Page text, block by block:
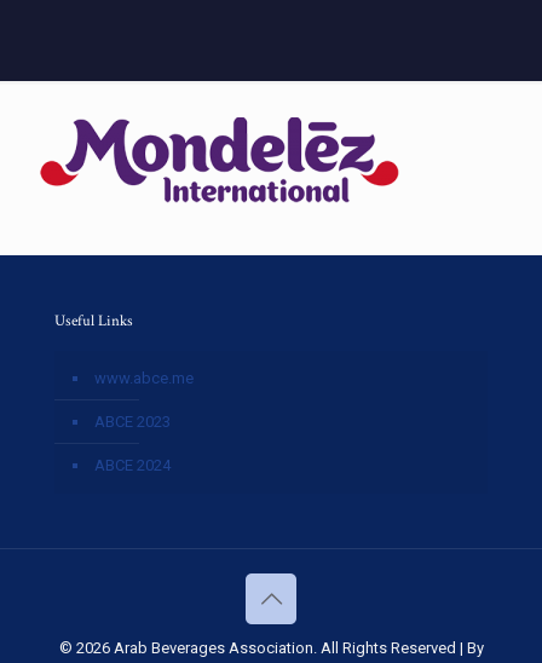
Useful Links
www.abce.me
ABCE 2023
ABCE 2024
© 2026 Arab Beverages Association. All Rights Reserved | By